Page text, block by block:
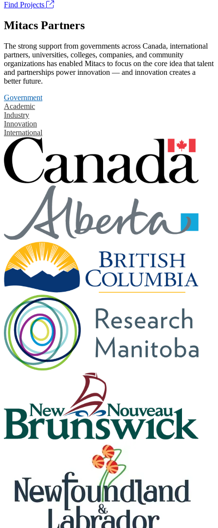
Find Projects
Mitacs Partners
The strong support from governments across Canada, international
partners, universities, colleges, companies, and community
organizations has enabled Mitacs to focus on the core idea that talent
and partnerships power innovation — and innovation creates a
better future.
Government
Academic
Industry
Innovation
International